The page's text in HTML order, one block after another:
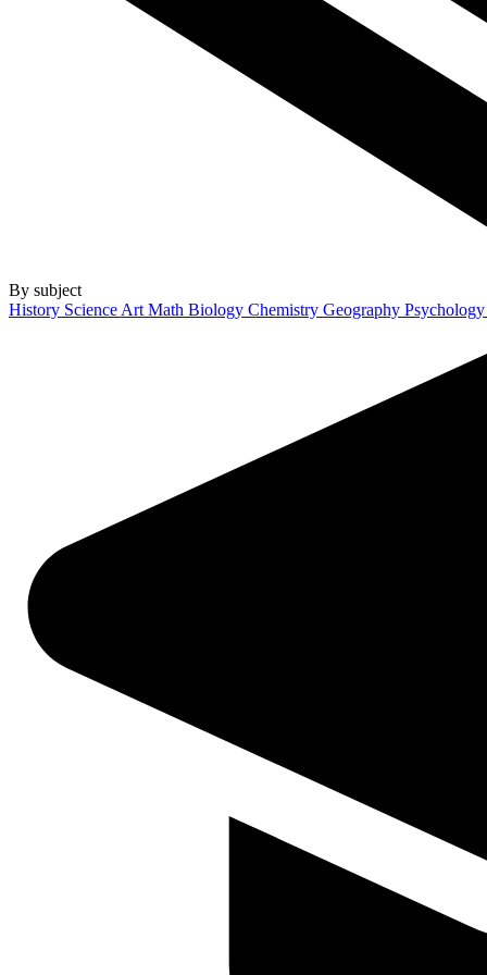
By subject
History Science Art Math Biology Chemistry Geography